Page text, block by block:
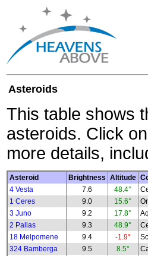
Asteroids
This table shows
asteroids. Click
more details,
Asteroid Brightness Altitude
4 Vesta
7.6 48.4°
1 Ceres
9.0 15.6°
3 Juno
9.2 17.8°
2 Pallas
9.3 48.9°
18 Melpomene
9.4 -1.9°
324 Bamberga
9.5 8.5°